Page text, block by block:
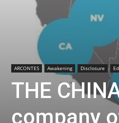
ARCONTES Awakening Disclosure
THE
company